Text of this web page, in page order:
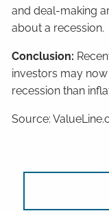
and deal-making
about a recession.
Conclusion:
investors may
recession than
Source: